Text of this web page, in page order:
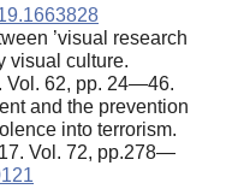
’visual research
visual culture.
Vol. 62, pp. 24—46.
and the prevention
into terrorism.
Vol. 72, pp.278—